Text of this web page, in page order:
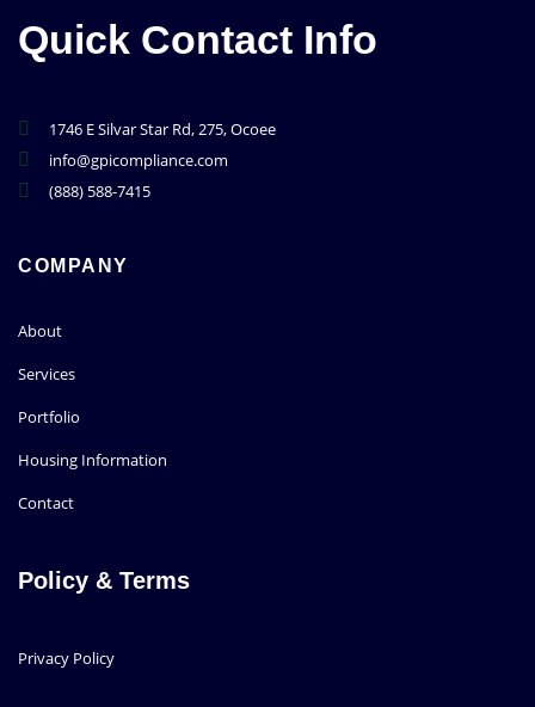
Quick Contact Info
1746 E Silvar Star Rd, 275, Ocoee
info@gpicompliance.com
(888) 588-7415
COMPANY
About
Services
Portfolio
Housing Information
Contact
Policy & Terms
Privacy Policy